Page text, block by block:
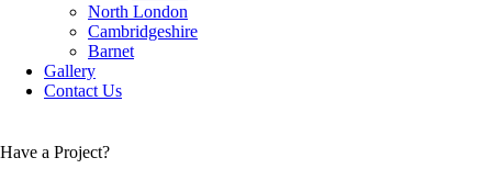
North London
Cambridgeshire
Barnet
Gallery
Contact Us
Have a Project?